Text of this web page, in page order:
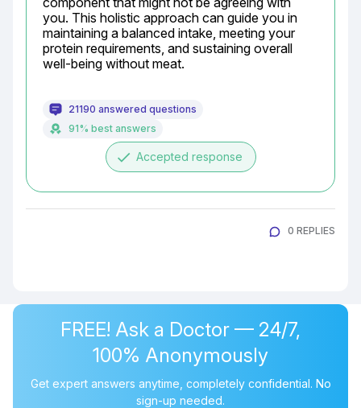
you. This holistic approach can guide you in
maintaining a balanced intake, meeting your
protein requirements, and sustaining overall
well-being without meat.
21190 answered questions
91% best answers
done Accepted response
0 REPLIES
FREE! Ask a Doctor — 24/7,
100% Anonymously
Get expert answers anytime, completely confidential. No
sign-up needed.